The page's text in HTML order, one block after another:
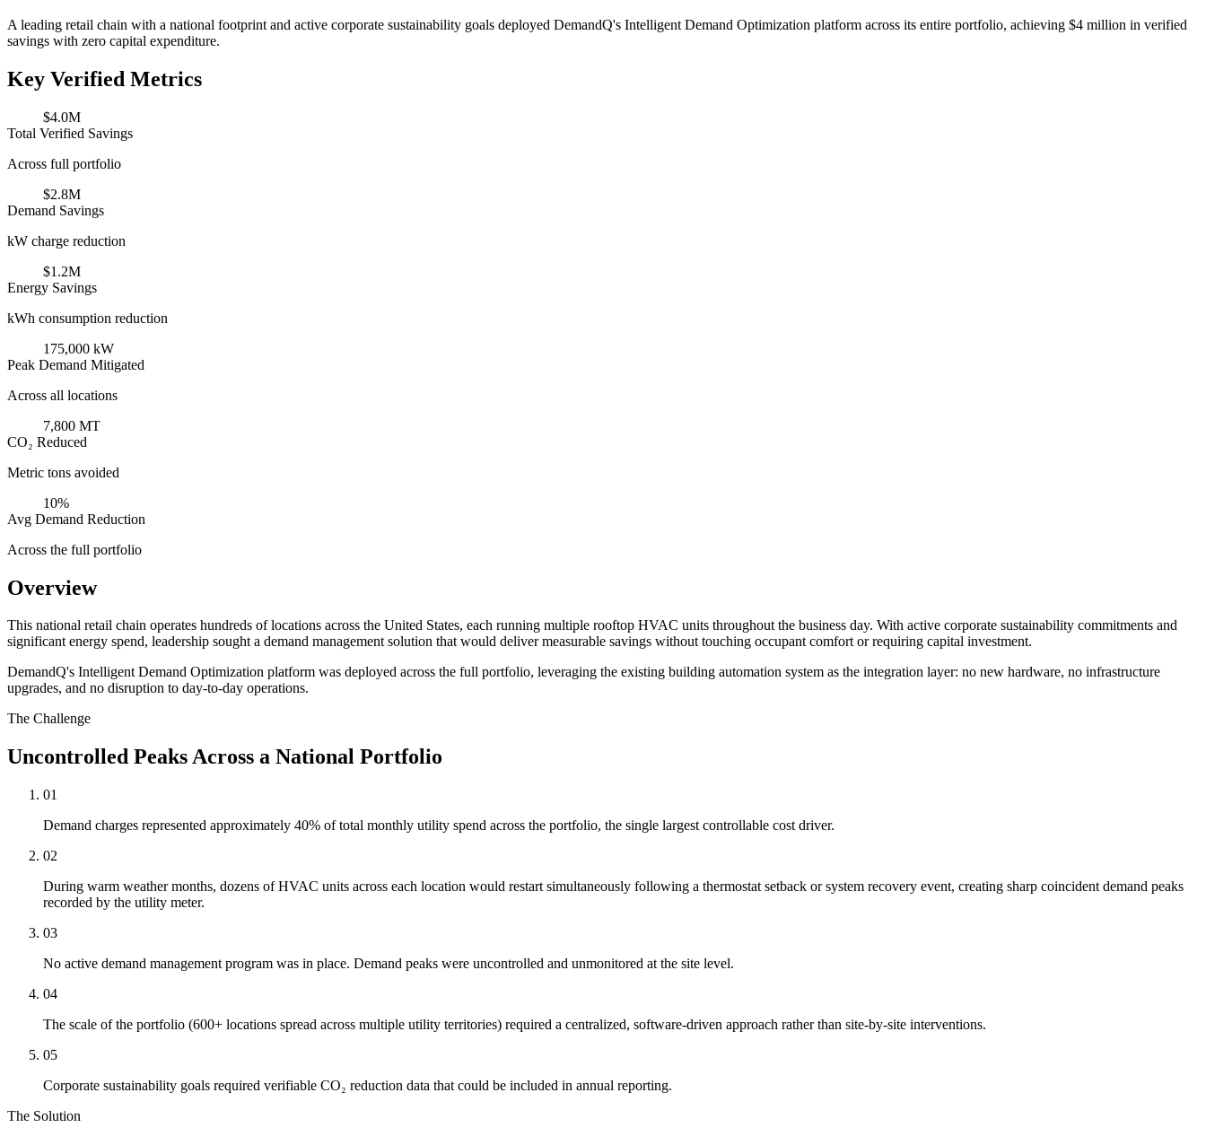
A leading retail chain with a national footprint and active corporate sustainability goals deployed DemandQ's Intelligent Demand Optimization platform across its entire portfolio, achieving $4 million in verified
savings with zero capital expenditure.
Key Verified Metrics
$4.0M
Total Verified Savings
Across full portfolio
$2.8M
Demand Savings
kW charge reduction
$1.2M
Energy Savings
kWh consumption reduction
175,000 kW
Peak Demand Mitigated
Across all locations
7,800 MT
CO₂ Reduced
Metric tons avoided
10%
Avg Demand Reduction
Across the full portfolio
Overview
This national retail chain operates hundreds of locations across the United States, each running multiple rooftop HVAC units throughout the business day. With active corporate sustainability commitments and
significant energy spend, leadership sought a demand management solution that would deliver measurable savings without touching occupant comfort or requiring capital investment.
DemandQ's Intelligent Demand Optimization platform was deployed across the full portfolio, leveraging the existing building automation system as the integration layer: no new hardware, no infrastructure
upgrades, and no disruption to day-to-day operations.
The Challenge
Uncontrolled Peaks Across a National Portfolio
01
Demand charges represented approximately 40% of total monthly utility spend across the portfolio, the single largest controllable cost driver.
02
During warm weather months, dozens of HVAC units across each location would restart simultaneously following a thermostat setback or system recovery event, creating sharp coincident demand peaks
recorded by the utility meter.
03
No active demand management program was in place. Demand peaks were uncontrolled and unmonitored at the site level.
04
The scale of the portfolio (600+ locations spread across multiple utility territories) required a centralized, software-driven approach rather than site-by-site interventions.
05
Corporate sustainability goals required verifiable CO₂ reduction data that could be included in annual reporting.
The Solution